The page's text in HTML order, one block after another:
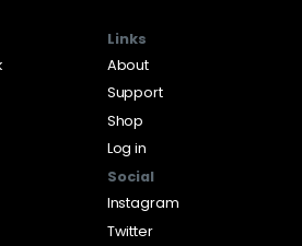
Links
About
Support
Shop
Log in
Social
Instagram
Twitter